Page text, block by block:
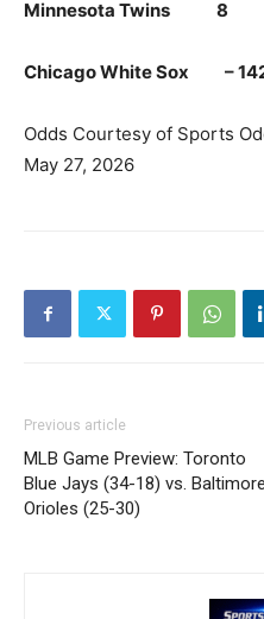
Minnesota Twins 8
Chicago White Sox –
Odds Courtesy of Sports
May 27, 2026
Previous article
MLB Game Preview: Toronto
Blue Jays (34-18) vs. Baltimore
Orioles (25-30)